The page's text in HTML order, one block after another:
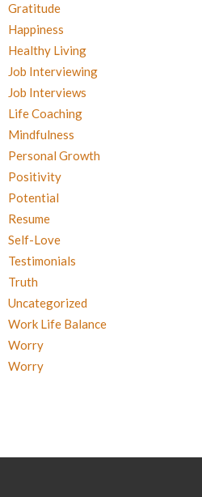
Gratitude
Happiness
Healthy Living
Job Interviewing
Job Interviews
Life Coaching
Mindfulness
Personal Growth
Positivity
Potential
Resume
Self-Love
Testimonials
Truth
Uncategorized
Work Life Balance
Worry
Worry